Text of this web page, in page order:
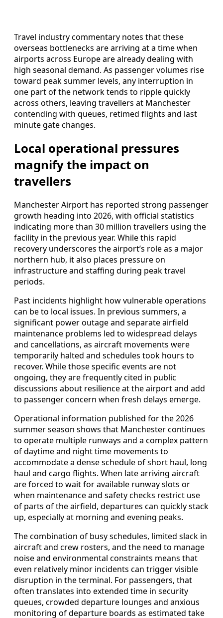
Travel industry commentary notes that these
overseas bottlenecks are arriving at a time when
airports across Europe are already dealing with
high seasonal demand. As passenger volumes rise
toward peak summer levels, any interruption in
one part of the network tends to ripple quickly
across others, leaving travellers at Manchester
contending with queues, retimed flights and last
minute gate changes.
Local operational pressures
magnify the impact on
travellers
Manchester Airport has reported strong passenger
growth heading into 2026, with official statistics
indicating more than 30 million travellers using the
facility in the previous year. While this rapid
recovery underscores the airport’s role as a major
northern hub, it also places pressure on
infrastructure and staffing during peak travel
periods.
Past incidents highlight how vulnerable operations
can be to local issues. In previous summers, a
significant power outage and separate airfield
maintenance problems led to widespread delays
and cancellations, as aircraft movements were
temporarily halted and schedules took hours to
recover. While those specific events are not
ongoing, they are frequently cited in public
discussions about resilience at the airport and add
to passenger concern when fresh delays emerge.
Operational information published for the 2026
summer season shows that Manchester continues
to operate multiple runways and a complex pattern
of daytime and night time movements to
accommodate a dense schedule of short haul, long
haul and cargo flights. When late arriving aircraft
are forced to wait for available runway slots or
when maintenance and safety checks restrict use
of parts of the airfield, departures can quickly stack
up, especially at morning and evening peaks.
The combination of busy schedules, limited slack in
aircraft and crew rosters, and the need to manage
noise and environmental constraints means that
even relatively minor incidents can trigger visible
disruption in the terminal. For passengers, that
often translates into extended time in security
queues, crowded departure lounges and anxious
monitoring of departure boards as estimated take